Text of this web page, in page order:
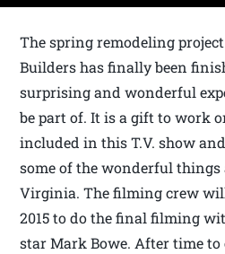
The spring remodeling
Builders has finally been
surprising and wonderful
be part of. It is a gift to work
included in this T.V. show
some of the wonderful things
Virginia. The filming crew
2015 to do the final filming
star Mark Bowe. After time